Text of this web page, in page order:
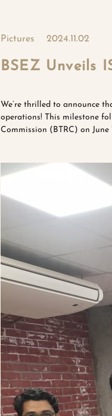
Pictures 2024.11.02
BSEZ Unveils
We’re thrilled to announce
operations! This milestone
Commission (BTRC) on June